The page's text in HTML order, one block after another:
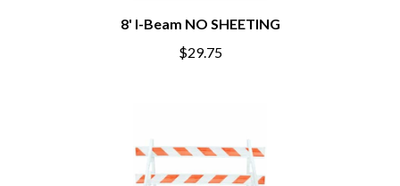
8' I-Beam NO SHEETING
$29.75